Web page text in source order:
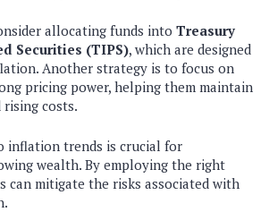
allocating funds into Treasury
Securities (TIPS), which are designed
Another strategy is to focus on
pricing power, helping them maintain
costs.
inflation trends is crucial for
wealth. By employing the right
can mitigate the risks associated with